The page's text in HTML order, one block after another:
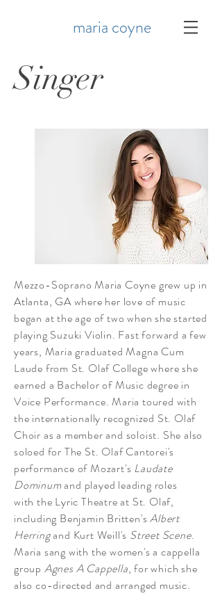
maria coyne
Singer
Mezzo-Soprano Maria Coyne grew up in
Atlanta, GA where her love of music
began at theage of two when she started
playing Suzuki Violin. Fast forward a few
years, Maria graduated Magna Cum
Laude from St. Olaf College where she
earned a Bachelor of Music degree in
Voice Performance. Maria toured with
the internationally recognized St. Olaf
Choir as a member and soloist. She also
soloed for The St. Olaf Cantorei's
performance of Mozart's Laudate
Dominumand played leading roles
with the Lyric Theatre at St. Olaf,
including Benjamin Britten'sAlbert
Herringand Kurt Weill's Street Scene.
Maria sang with the women's a cappella
group Agnes A Cappella, for which she
also co-directed and arranged music.